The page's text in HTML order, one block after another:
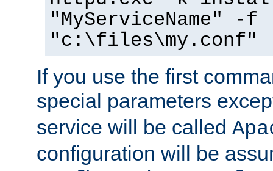
"MyServiceName" -f
"c:\files\my.conf"
If you use the first
special parameters
service will be called
configuration will be